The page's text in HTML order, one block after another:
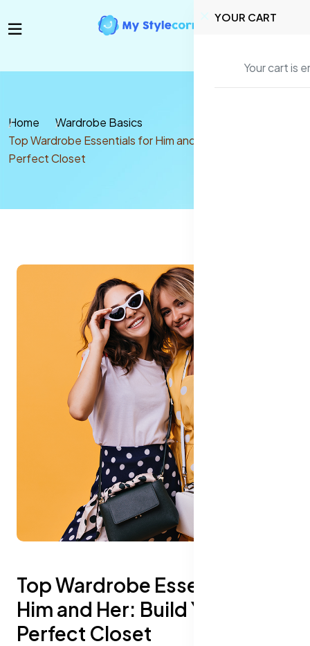
YOUR CART
Your cart is
Home
Wardrobe Basics
Top Wardrobe Essentials for Him and Her: Build Your
Perfect Closet
Top Wardrobe Essentials for
Him and Her: Build Your
Perfect Closet